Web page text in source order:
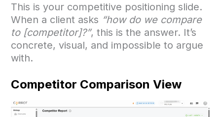
This is your competitive positioning slide.
When a client asks “how do we compare
to [competitor]?”, this is the answer. It’s
concrete, visual, and impossible to argue
with.
Competitor Comparison View